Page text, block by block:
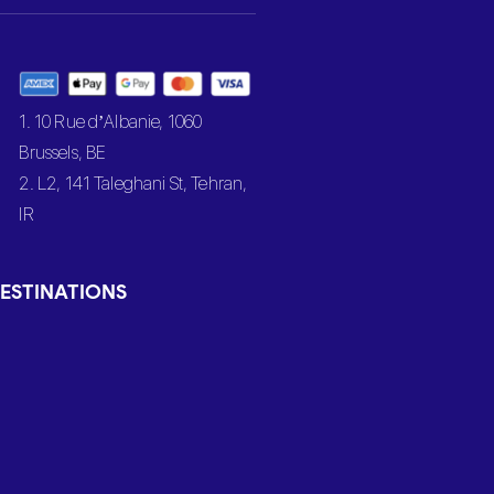
1. 10 Rue d’Albanie, 1060
Brussels, BE
2. L2, 141 Taleghani St, Tehran,
IR